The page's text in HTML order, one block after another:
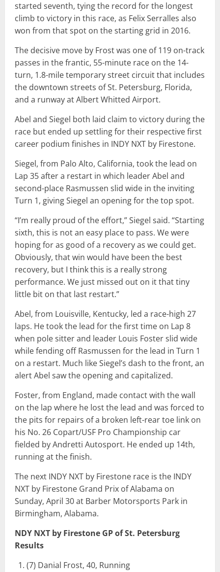
started seventh, tying the record for the longest
climb to victory in this race, as Felix Serralles also
won from that spot on the starting grid in 2016.
The decisive move by Frost was one of 119 on-track
passes in the frantic, 55-minute race on the 14-
turn, 1.8-mile temporary street circuit that includes
the downtown streets of St. Petersburg, Florida,
and a runway at Albert Whitted Airport.
Abel and Siegel both laid claim to victory during the
race but ended up settling for their respective first
career podium finishes in INDY NXT by Firestone.
Siegel, from Palo Alto, California, took the lead on
Lap 35 after a restart in which leader Abel and
second-place Rasmussen slid wide in the inviting
Turn 1, giving Siegel an opening for the top spot.
“I’m really proud of the effort,” Siegel said. “Starting
sixth, this is not an easy place to pass. We were
hoping for as good of a recovery as we could get.
Obviously, that win would have been the best
recovery, but I think this is a really strong
performance. We just missed out on it that tiny
little bit on that last restart.”
Abel, from Louisville, Kentucky, led a race-high 27
laps. He took the lead for the first time on Lap 8
when pole sitter and leader Louis Foster slid wide
while fending off Rasmussen for the lead in Turn 1
on a restart. Much like Siegel’s dash to the front, an
alert Abel saw the opening and capitalized.
Foster, from England, made contact with the wall
on the lap where he lost the lead and was forced to
the pits for repairs of a broken left-rear toe link on
his No. 26 Copart/USF Pro Championship car
fielded by Andretti Autosport. He ended up 14th,
running at the finish.
The next INDY NXT by Firestone race is the INDY
NXT by Firestone Grand Prix of Alabama on
Sunday, April 30 at Barber Motorsports Park in
Birmingham, Alabama.
NDY NXT by Firestone GP of St. Petersburg
Results
(7) Danial Frost, 40, Running